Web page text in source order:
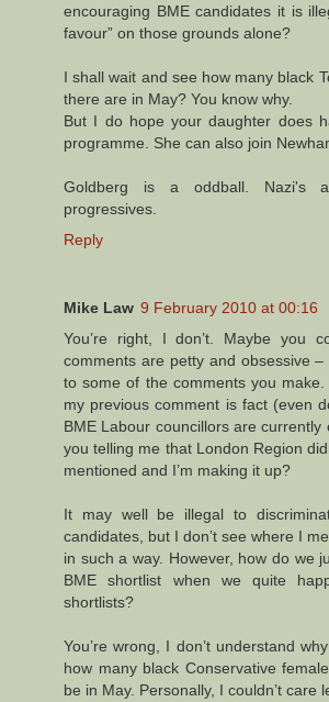
encouraging BME candidates it is
favour” on those grounds alone?
I shall wait and see how many black
there are in May? You know why.
But I do hope your daughter does
programme. She can also join
Goldberg is a oddball. Nazi's
progressives.
Reply
Mike Law 9 February 2010 at 00:16
You’re right, I don’t. Maybe you
comments are petty and obsessive
to some of the comments you
my previous comment is fact (even
BME Labour councillors are
you telling me that London Region
mentioned and I’m making it up?
It may well be illegal to
candidates, but I don’t see where I
in such a way. However, how do we
BME shortlist when we quite
shortlists?
You’re wrong, I don’t understand
how many black Conservative
be in May. Personally, I couldn’t care